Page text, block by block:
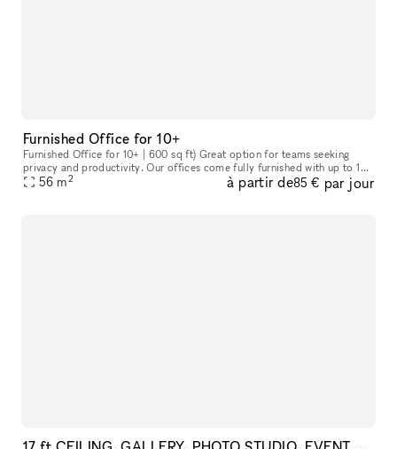
Furnished Office for 10+
Furnished Office for 10+ | 600 sq ft) Great option for teams seeking
privacy and productivity. Our offices come fully furnished with up to 10
ergonomic chairs and desks. Includes kitchen area with si
56 m2 à partir de85 € par jour